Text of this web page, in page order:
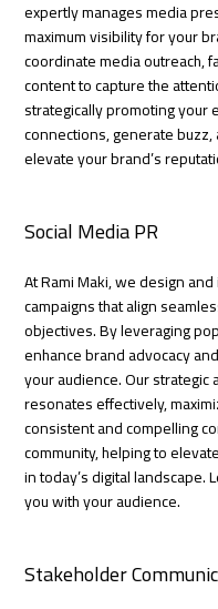
expertly manages media
maximum visibility for your
coordinate media outreach,
content to capture the
strategically promoting your
connections, generate
elevate your brand’s
Social Media PR
At Rami Maki, we design
campaigns that align
objectives. By leveraging
enhance brand advocacy
your audience. Our
resonates effectively,
consistent and compelling
community, helping to
in today’s digital landscape.
you with your audience.
Stakeholder